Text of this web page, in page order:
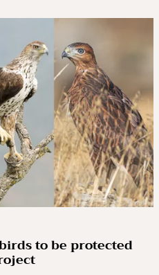
to be protected